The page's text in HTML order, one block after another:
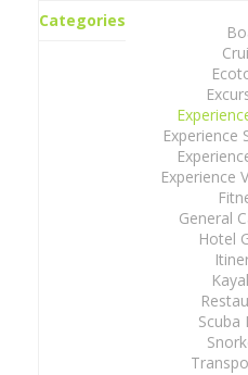
Categories
Experience
Experience
General
Hotel
Scuba